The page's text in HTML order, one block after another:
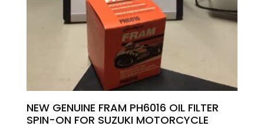
NEW GENUINE FRAM PH6016 OIL FILTER
SPIN-ON FOR SUZUKI MOTORCYCLE